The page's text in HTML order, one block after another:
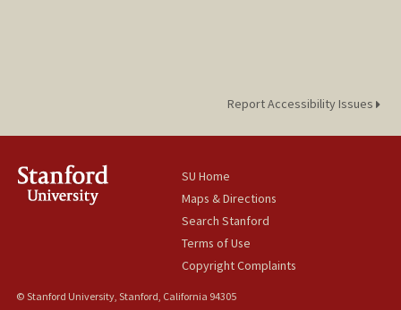
Report Accessibility Issues
SU Home
Maps & Directions
Search Stanford
Terms of Use
Copyright Complaints
© Stanford University, Stanford, California 94305